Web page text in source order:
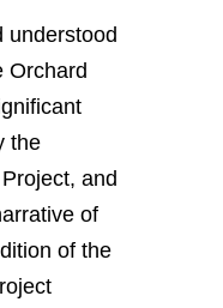
understood
Orchard
the
and
of
of the